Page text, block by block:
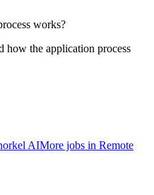
works?
how the application process
AIMore jobs in Remote